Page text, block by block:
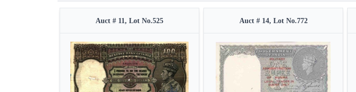
Auct # 11, Lot No.525 Auct # 14, Lot No.772